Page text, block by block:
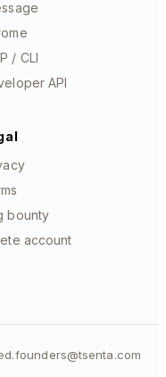
/ CLI
API
bounty
account
founders@tsenta.com